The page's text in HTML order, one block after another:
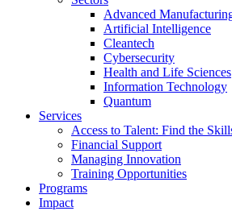
Advanced
Artificial Intelligence
Cleantech
Cybersecurity
Health and Life Sciences
Information Technology
Quantum
Services
Access to Talent: Find the
Financial Support
Managing Innovation
Training Opportunities
Programs
Impact